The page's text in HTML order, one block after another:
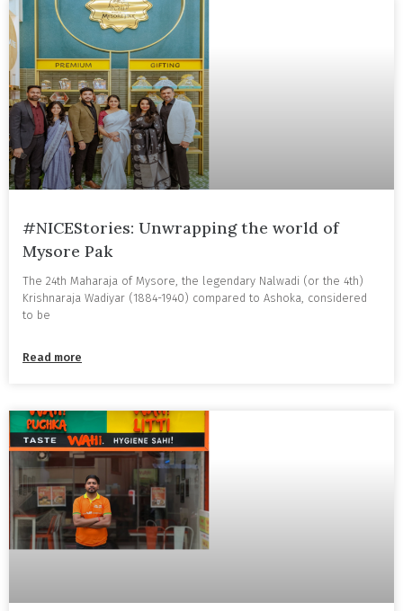
#NICEStories: Unwrapping the world of
Mysore Pak
The 24th Maharaja of Mysore, the legendary Nalwadi (or the 4th)
Krishnaraja Wadiyar (1884-1940) compared to Ashoka, considered
to be
Read more